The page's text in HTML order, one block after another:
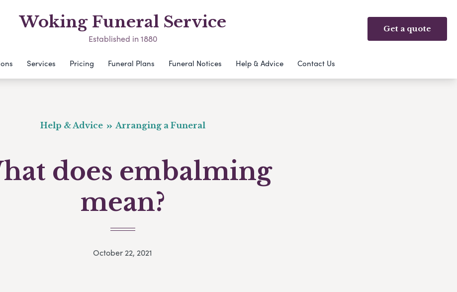
Woking Funeral Service
Established in 1880
Get a quote
Services Pricing Funeral Plans Funeral Notices Help & Advice Contact Us
Help & Advice Arranging a Funeral
does embalming
mean?
October 22, 2021